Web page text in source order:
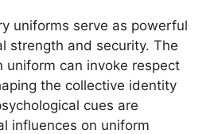
uniforms serve as powerful
strength and security. The
uniform can invoke respect
the collective identity
cues are
influences on uniform